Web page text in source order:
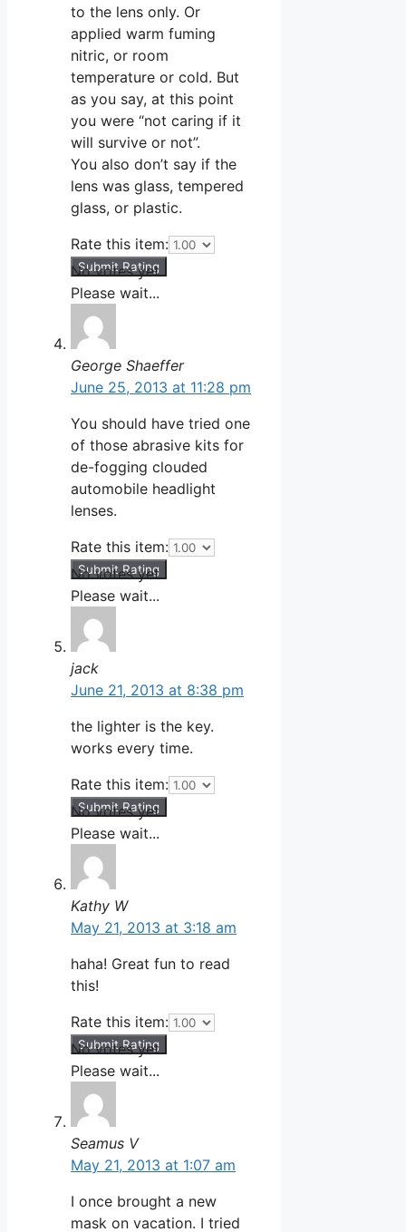
to the lens only. Or
applied warm fuming
nitric, or room
temperature or cold. But
as you say, at this point
you were “not caring if it
will survive or not”.
You also don’t say if the
lens was glass, tempered
glass, or plastic.
Rate this item:
Submit Rating
No votes yet.
Please wait...
George Shaeffer
June 25, 2013 at 11:28 pm
You should have tried one
of those abrasive kits for
de-fogging clouded
automobile headlight
lenses.
Rate this item:
Submit Rating
No votes yet.
Please wait...
jack
June 21, 2013 at 8:38 pm
the lighter is the key.
works every time.
Rate this item:
Submit Rating
No votes yet.
Please wait...
Kathy W
May 21, 2013 at 3:18 am
haha! Great fun to read
this!
Rate this item:
Submit Rating
No votes yet.
Please wait...
Seamus V
May 21, 2013 at 1:07 am
I once brought a new
mask on vacation. I tried